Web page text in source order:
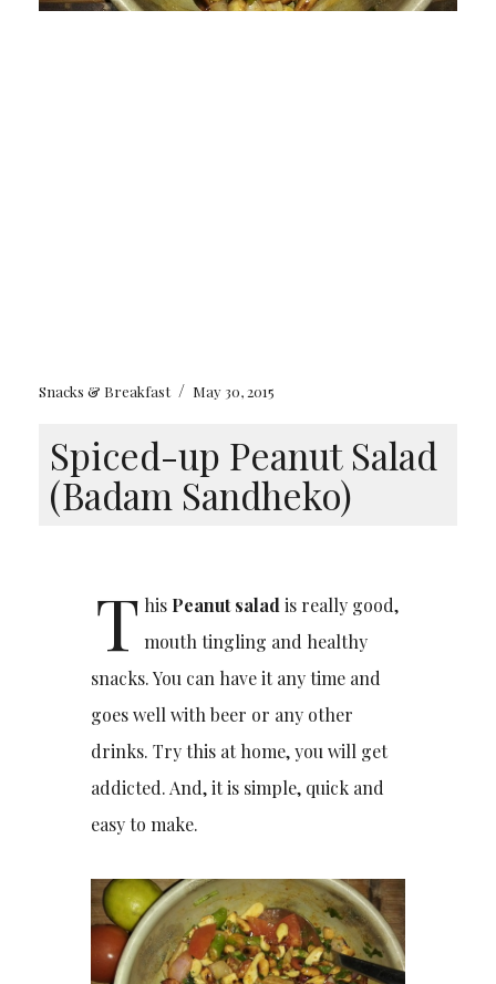
Snacks & Breakfast / May 30, 2015
Spiced-up Peanut Salad
(Badam Sandheko)
T hisPeanut saladis really good,
mouth tingling and healthy
snacks. You can have it any time and
goes well with beer or any other
drinks. Try this at home, you will get
addicted. And, it is simple, quick and
easy to make.